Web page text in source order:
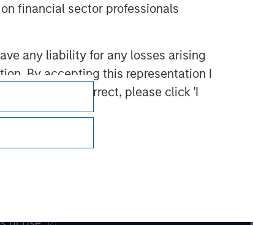
financial sector professionals
any liability for any losses arising
By accepting this representation I
is correct, please click 'I